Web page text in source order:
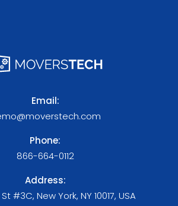
Email:
Phone:
866-664-0112
Address:
#3C, New York, NY 10017, USA